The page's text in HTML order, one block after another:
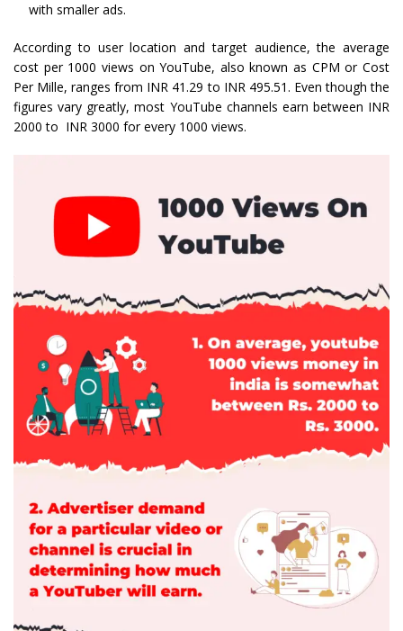
with smaller ads.
According to user location and target audience, the average
cost per 1000 views on YouTube, also known as CPM or Cost
Per Mille, ranges from INR 41.29 to INR 495.51. Even though the
figures vary greatly, most YouTube channels earn between INR
2000 to INR 3000 for every 1000 views.